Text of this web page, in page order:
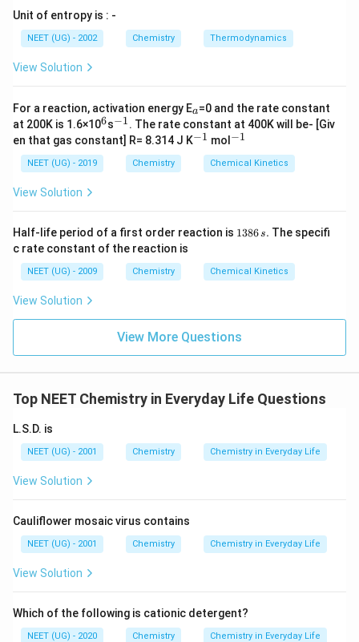
Unit of entropy is : -
NEET (UG) - 2002 Chemistry Thermodynamics
View Solution
For a reaction, activation energy E
a
a=0 and the rate constant
at 200K is 1.6×10^
6
6s^
{-
1}
−1. The rate constant at 400K will be- [Giv
en that gas constant] R= 8.314 J K^
−1 mol ^
1}
−1
NEET (UG) - 2019 Chemistry Chemical Kinetics
View Solution
Half-life period of a first order reaction is 1
6
\,
1386s. The specifi
c rate constant of the reaction is
NEET (UG) - 2009 Chemistry Chemical Kinetics
View Solution
View More Questions
Top NEET Chemistry in Everyday Life Questions
L.S.D. is
NEET (UG) - 2001 Chemistry Chemistry in Everyday Life
View Solution
Cauliflower mosaic virus contains
NEET (UG) - 2001 Chemistry Chemistry in Everyday Life
View Solution
Which of the following is cationic detergent?
NEET (UG) - 2020 Chemistry Chemistry in Everyday Life